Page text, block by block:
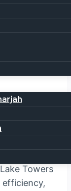
of modern
Towers
efficiency,